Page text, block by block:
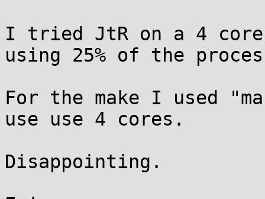
I tried JtR on a 4
using 25% of the
For the make I used
use use 4 cores.
Disappointing.